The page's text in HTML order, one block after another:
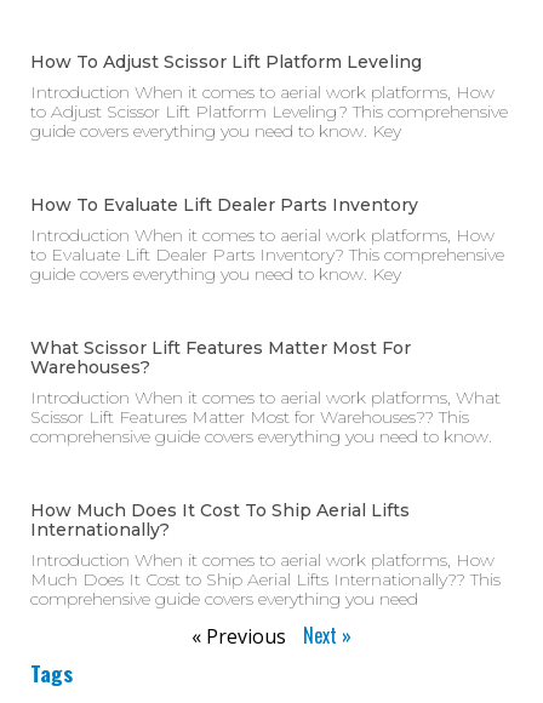
How To Adjust Scissor Lift Platform Leveling
Introduction When it comes to aerial work platforms, How
to Adjust Scissor Lift Platform Leveling? This comprehensive
guide covers everything you need to know. Key
How To Evaluate Lift Dealer Parts Inventory
Introduction When it comes to aerial work platforms, How
to Evaluate Lift Dealer Parts Inventory? This comprehensive
guide covers everything you need to know. Key
What Scissor Lift Features Matter Most For
Warehouses?
Introduction When it comes to aerial work platforms, What
Scissor Lift Features Matter Most for Warehouses?? This
comprehensive guide covers everything you need to know.
How Much Does It Cost To Ship Aerial Lifts
Internationally?
Introduction When it comes to aerial work platforms, How
Much Does It Cost to Ship Aerial Lifts Internationally?? This
comprehensive guide covers everything you need
« Previous Next »
Tags